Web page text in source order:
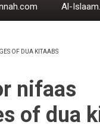
Al-
OF DUA KITAABS
nifaas
of dua